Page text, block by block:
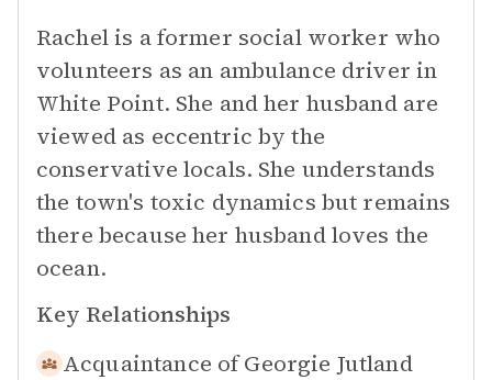
Rachel is a former social worker who
volunteers as an ambulance driver in
White Point. She and her husband are
viewed as eccentric by the
conservative locals. She understands
the town's toxic dynamics but remains
there because her husband loves the
ocean.
Key Relationships
Acquaintance of Georgie Jutland